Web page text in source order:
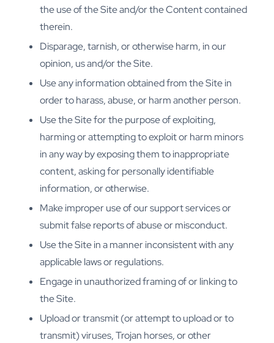
the use of the Site and/or the Content contained
therein.
Disparage, tarnish, or otherwise harm, in our
opinion, us and/or the Site.
Use any information obtained from the Site in
order to harass, abuse, or harm another person.
Use the Site for the purpose of exploiting,
harming or attempting to exploit or harm minors
in any way by exposing them to inappropriate
content, asking for personally identifiable
information, or otherwise.
Make improper use of our support services or
submit false reports of abuse or misconduct.
Use the Site in a manner inconsistent with any
applicable laws or regulations.
Engage in unauthorized framing of or linking to
the Site.
Upload or transmit (or attempt to upload or to
transmit) viruses, Trojan horses, or other